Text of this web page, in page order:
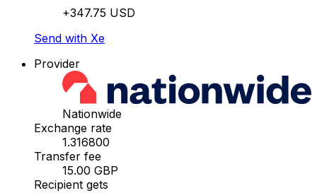
+347.75 USD
Send with Xe
Provider
Nationwide
Exchange rate
1.316800
Transfer fee
15.00 GBP
Recipient gets